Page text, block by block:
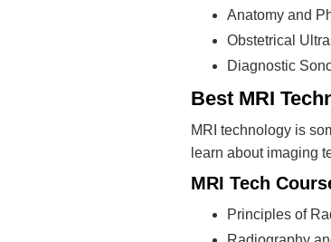
Anatomy and
Obstetrical
Diagnostic
Best MRI
MRI technology is
learn about imaging
MRI Tech
Principles of